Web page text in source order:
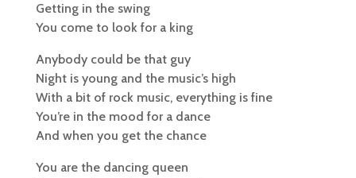
Getting in the swing
You come to look for a king
Anybody could be that guy
Night is young and the music’s high
With a bit of rock music, everything is fine
You’re in the mood for a dance
And when you get the chance
You are the dancing queen